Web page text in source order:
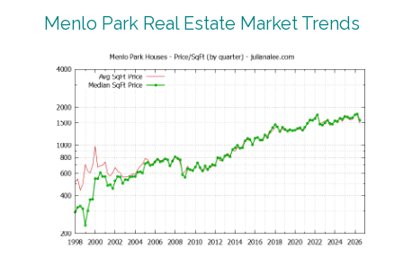
Menlo Park Real Estate Market Trends